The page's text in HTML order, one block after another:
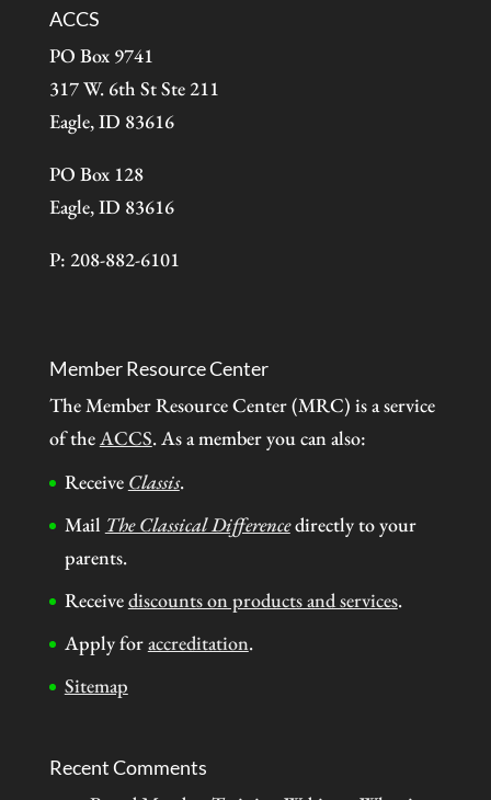
ACCS
PO Box 9741
317 W. 6th St Ste 211
Eagle, ID 83616
PO Box 128
Eagle, ID 83616
P: 208-882-6101
Member Resource Center
The Member Resource Center (MRC) is a service
of theACCS. As a member you can also:
Receive Classis.
Mail The Classical Differencedirectly to your
parents.
Receivediscounts on products and services.
Apply foraccreditation.
Sitemap
Recent Comments